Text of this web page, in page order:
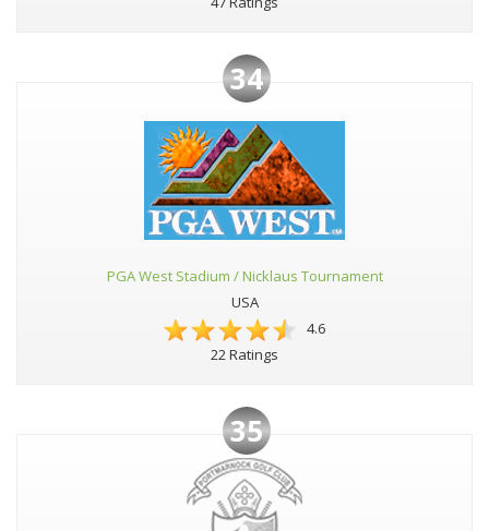
34
PGA West Stadium / Nicklaus Tournament
USA
4.6
22 Ratings
35